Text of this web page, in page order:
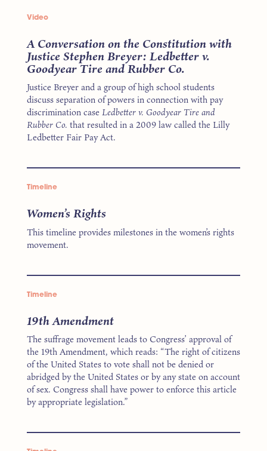
Video
A Conversation on the Constitution with
Justice Stephen Breyer: Ledbetter v.
Goodyear Tire and Rubber Co.
Justice Breyer and a group of high school students
discuss separation of powers in connection with pay
discrimination caseLedbetter v. Goodyear Tire and
Rubber Co. that resulted in a 2009 law called the Lilly
Ledbetter Fair Pay Act.
Timeline
Women’s Rights
This timeline provides milestones in the women’s rights
movement.
Timeline
19th Amendment
The suffrage movement leads to Congress’ approval of
the 19th Amendment, which reads: “The right of citizens
of the United States to vote shall not be denied or
abridged by the United States or by any state on account
of sex. Congress shall have power to enforce this article
by appropriate legislation.”